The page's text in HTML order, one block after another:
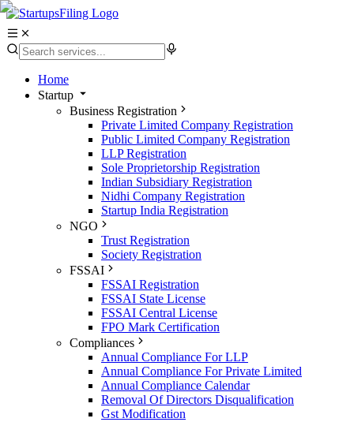
Home
Startup
Business Registration
Private Limited Company Registration
Public Limited Company Registration
LLP Registration
Sole Proprietorship Registration
Indian Subsidiary Registration
Nidhi Company Registration
Startup India Registration
NGO
Trust Registration
Society Registration
FSSAI
FSSAI Registration
FSSAI State License
FSSAI Central License
FPO Mark Certification
Compliances
Annual Compliance For LLP
Annual Compliance For Private Limited
Annual Compliance Calendar
Removal Of Directors Disqualification
Gst Modification